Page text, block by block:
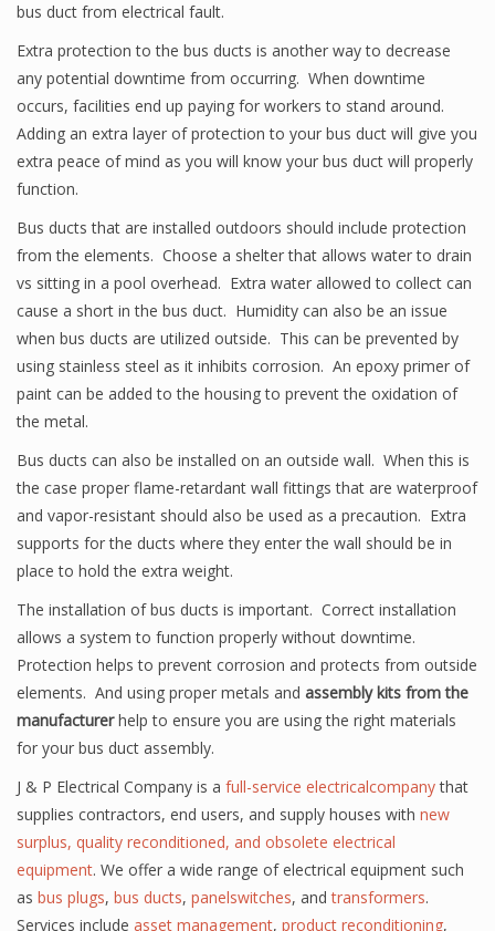
bus duct from electrical fault.
Extra protection to the bus ducts is another way to decrease
any potential downtime from occurring. When downtime
occurs, facilities end up paying for workers to stand around.
Adding an extra layer of protection to your bus duct will give you
extra peace of mind as you will know your bus duct will properly
function.
Bus ducts that are installed outdoors should include protection
from the elements. Choose a shelter that allows water to drain
vs sitting in a pool overhead. Extra water allowed to collect can
cause a short in the bus duct. Humidity can also be an issue
when bus ducts are utilized outside. This can be prevented by
using stainless steel as it inhibits corrosion. An epoxy primer of
paint can be added to the housing to prevent the oxidation of
the metal.
Bus ducts can also be installed on an outside wall. When this is
the case proper flame-retardant wall fittings that are waterproof
and vapor-resistant should also be used as a precaution. Extra
supports for the ducts where they enter the wall should be in
place to hold the extra weight.
The installation of bus ducts is important. Correct installation
allows a system to function properly without downtime.
Protection helps to prevent corrosion and protects from outside
elements. And using proper metals and assembly kits from the
manufacturerhelp to ensure you are using the right materials
for your bus duct assembly.
J & P Electrical Company is a full-service electricalcompanythat
supplies contractors, end users, and supply houses with new
surplus, quality reconditioned, and obsolete electrical
equipment. We offer a wide range of electrical equipment such
as bus plugs, bus ducts, panelswitches, andtransformers.
Services include asset management, product reconditioning,